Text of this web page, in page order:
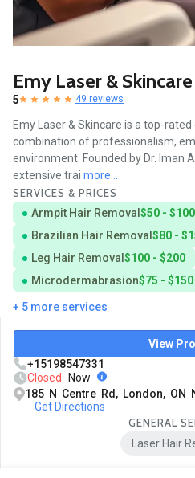
Emy Laser & Skincare
5 49 reviews
Emy Laser & Skincare is a top-
combination of professionalism,
environment. Founded by Dr. Iman
extensive trai more...
SERVICES & PRICES
Armpit Hair Removal $50 - $100
Brazilian Hair Removal $80 -
Leg Hair Removal $100 - $200
Microdermabrasion$75 - $150
+ 5 more services
View
+15198547331
Closed
Now
185 N Centre Rd, London, ON
Get Directions
GENERAL
Laser Hair